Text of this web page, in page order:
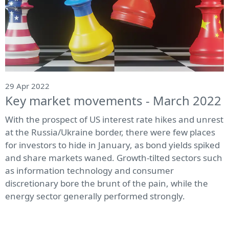
29 Apr 2022
Key market movements - March 2022
With the prospect of US interest rate hikes and unrest
at the Russia/Ukraine border, there were few places
for investors to hide in January, as bond yields spiked
and share markets waned. Growth-tilted sectors such
as information technology and consumer
discretionary bore the brunt of the pain, while the
energy sector generally performed strongly.